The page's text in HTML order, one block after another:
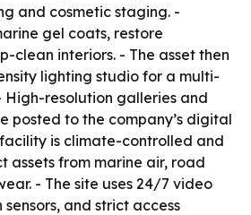
and cosmetic staging. -
gel coats, restore
clean interiors. - The asset then
lighting studio for a multi-
High-resolution galleries and
posted to the company’s digital
is climate-controlled and
assets from marine air, road
- The site uses 24/7 video
and strict access